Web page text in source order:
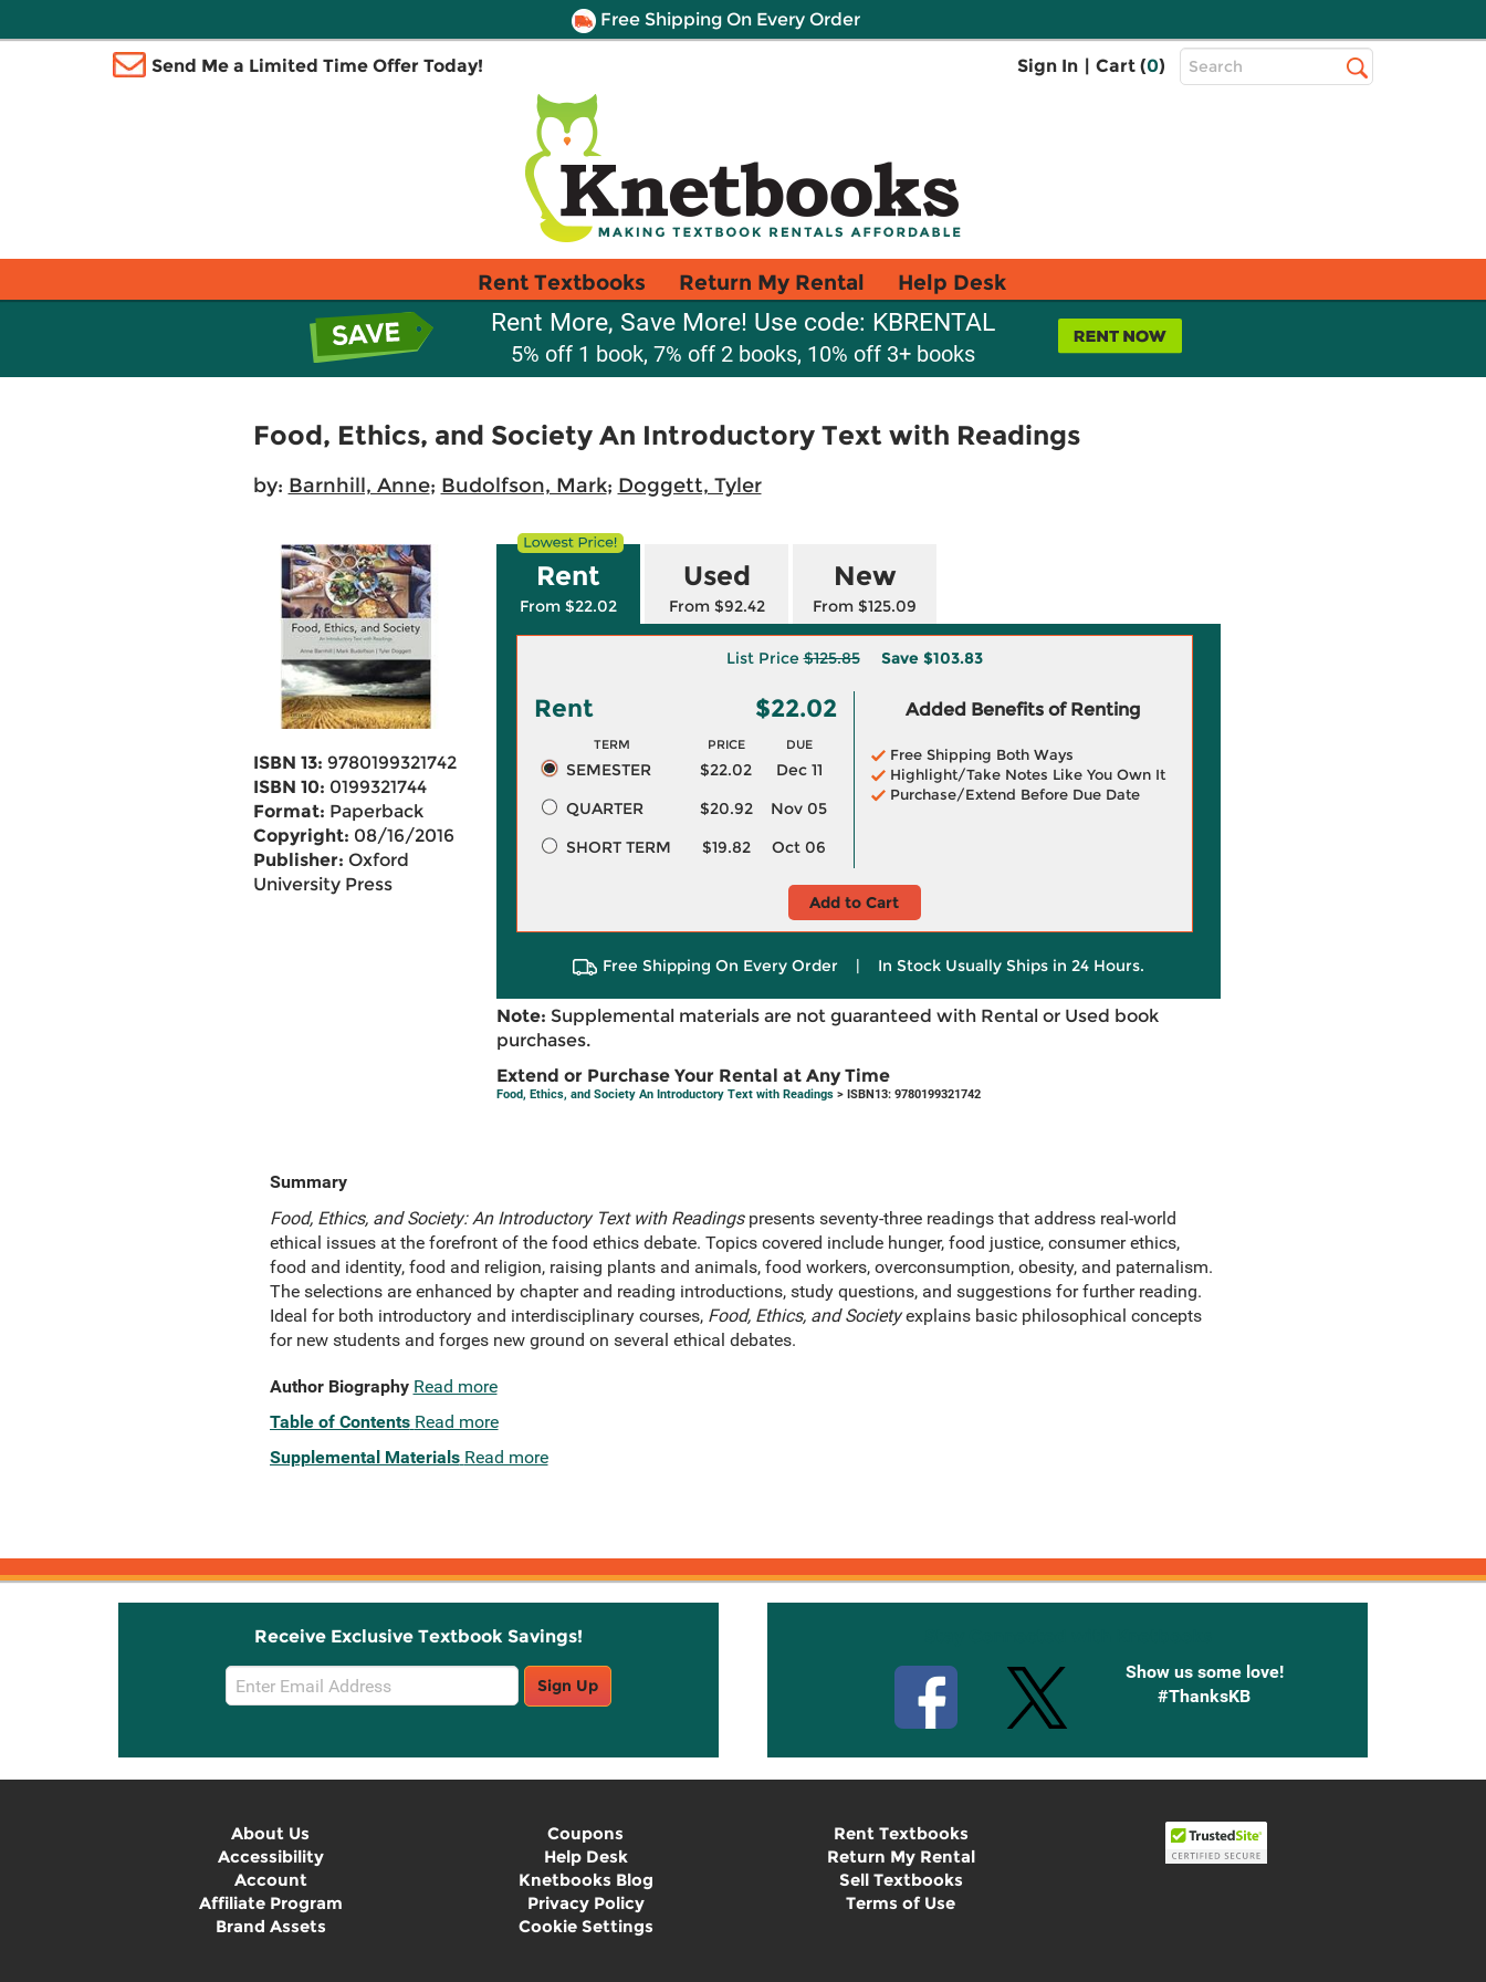
Free Shipping On Every Order
Send Me a Limited Time Offer Today! Sign In | Cart (0)
Top
Search
Rent Textbooks Return My Rental Help Desk
Rent More, Save More! Use code: KBRENTAL
5% off 1 book, 7% off 2 books, 10% off 3+ books
Food, Ethics, and Society An Introductory Text with Readings
by: Barnhill, Anne; Budolfson, Mark; Doggett, Tyler
ISBN 13: 9780199321742
ISBN 10: 0199321744
Format: Paperback
Copyright: 08/16/2016
Publisher: Oxford
University Press
Rent
From $22.02
Used
From $92.42
New
From $125.09
List Price$125.85 Save $103.83
Rent $22.02
TERM PRICE DUE
SEMESTER $22.02
Dec 11
QUARTER
$20.92
Nov 05
SHORT TERM
$19.82 Oct 06
Added Benefits of Renting
Free Shipping Both Ways
Highlight/Take Notes Like You Own It
Purchase/Extend Before Due Date
Add to Cart
Free Shipping On Every Order | In Stock Usually Ships in 24 Hours.
Note: Supplemental materials are not guaranteed with Rental or Used book
purchases.
Extend or Purchase Your Rental at Any Time
Food, Ethics, and Society An Introductory Text with Readings> ISBN13: 9780199321742
Summary
Food, Ethics, and Society: An Introductory Text with Readingspresents seventy-three readings that address real-world
ethical issues at the forefront of the food ethics debate. Topics covered include hunger, food justice, consumer ethics,
food and identity, food and religion, raising plants and animals, food workers, overconsumption, obesity, and paternalism.
The selections are enhanced by chapter and reading introductions, study questions, and suggestions for further reading.
Ideal for both introductory and interdisciplinary courses, Food, Ethics, and Societyexplains basic philosophical concepts
for new students and forges new ground on several ethical debates.
Author Biography Read more
Table of Contents Read more
Supplemental Materials Read more
Receive Exclusive Textbook Savings!
Email
Sign
Sign Up
Show us some love!
#ThanksKB
About Us
Accessibility
Account
Affiliate Program
Brand Assets
Coupons
Help Desk
Knetbooks Blog
Privacy Policy
Cookie Settings
Rent Textbooks
Return My Rental
Sell Textbooks
Terms of Use